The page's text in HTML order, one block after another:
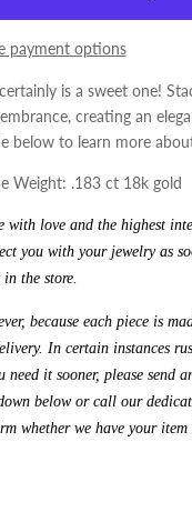
payment options
is a sweet one!
creating an
below to learn more
Weight: .183 ct 18k gold
with love and the highest
you with your jewelry as
in the store.
because each piece is
In certain instances
need it sooner, please send
below or call our
whether we have your item